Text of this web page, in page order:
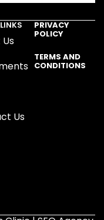
Us
PRIVACY
POLICY
TERMS AND
CONDITIONS